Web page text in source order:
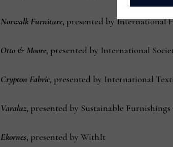
Norwalk Furniture, presented by International
Otto & Moore, presented by International
Crypton Fabric, presented by International
Varaluz, presented by Sustainable
Ekornes, presented by WithIt